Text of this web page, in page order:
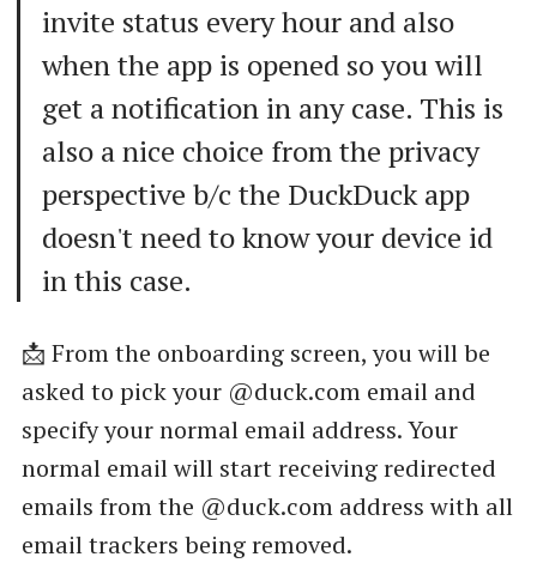
invite status every hour and also
when the app is opened so you will
get a notification in any case. This is
also a nice choice from the privacy
perspective b/c the DuckDuck app
doesn't need to know your device id
in this case.
📩 From the onboarding screen, you will be
asked to pick your @duck.com email and
specify your normal email address. Your
normal email will start receiving redirected
emails from the @duck.com address with all
email trackers being removed.